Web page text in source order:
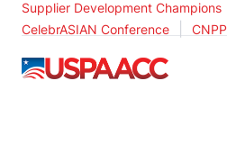
Supplier Development Champions
CelebrASIAN Conference CNPP
USPAACC